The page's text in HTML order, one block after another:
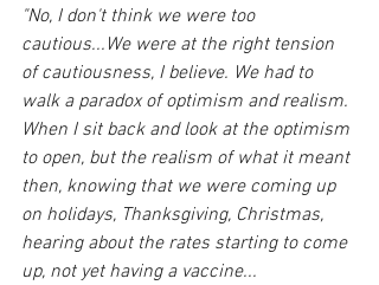
"No, I don't think we were too
cautious...We were at the right tension
of cautiousness, I believe. We had to
walk a paradox of optimism and realism.
When I sit back and look at the optimism
to open, but the realism of what it meant
then, knowing that we were coming up
on holidays, Thanksgiving, Christmas,
hearing about the rates starting to come
up, not yet having a vaccine...